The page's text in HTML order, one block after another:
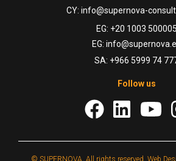
CY: info@supernova-
EG: +20 1003 500005
EG:
SA: +966 5999 74
Follow us
© SUPERNOVA. All rights reserved. Web